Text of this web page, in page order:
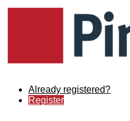
Already registered?
Register